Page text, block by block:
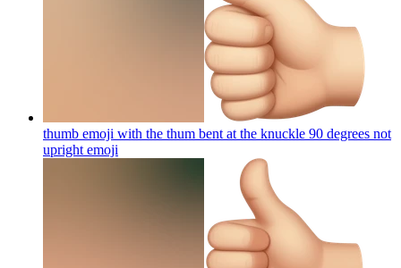
thumb emoji with the thum bent at the knuckle 90 degrees not
upright emoji